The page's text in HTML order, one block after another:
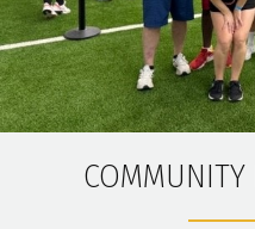
COMMUNITY